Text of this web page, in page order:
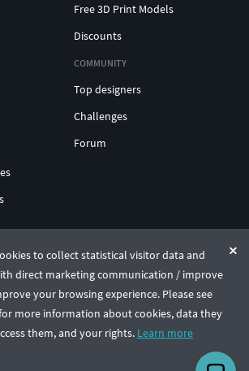
to collect statistical visitor data and
direct marketing communication / improve
your browsing experience. Please see
more information about cookies, data they
them, and your rights. Learn more
Free 3D Print Models
Discounts
COMMUNITY
Top designers
Challenges
Forum
st. 17, Vilnius, Lithuania
🇺🇸 English